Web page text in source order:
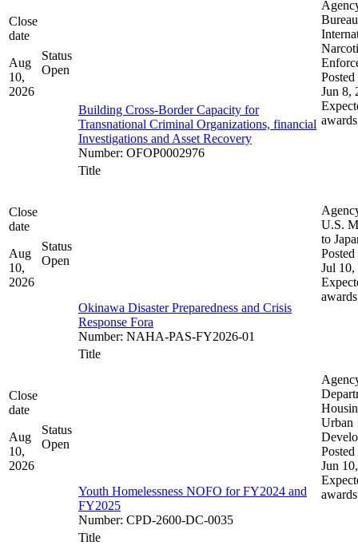
Close
date
Aug
10,
2026
Status
Open
Building Cross-Border Capacity for
Transnational Criminal Organizations, financial
Investigations and Asset Recovery
Number: OFOP0002976
Posted
Jun 8,
awards
Close
date
Aug
10,
2026
Status
Open
Title
Okinawa Disaster Preparedness and Crisis
Response Fora
Number: NAHA-PAS-FY2026-01
U.S.
to
Posted
Jul 10,
awards
Close
date
Aug
10,
2026
Status
Open
Title
Youth Homelessness NOFO for FY2024 and
FY2025
Number: CPD-2600-DC-0035
Urban
Posted
Jun
awards
Title